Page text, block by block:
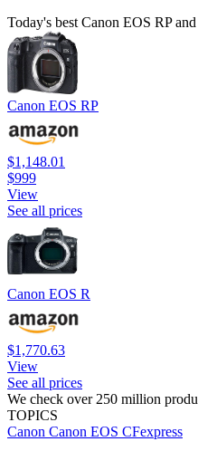
Today's best Canon EOS RP
Canon EOS RP
$1,148.01
$999
View
See all prices
Canon EOS R
$1,770.63
View
See all prices
We check over 250 million
TOPICS
Canon Canon EOS CFexpress